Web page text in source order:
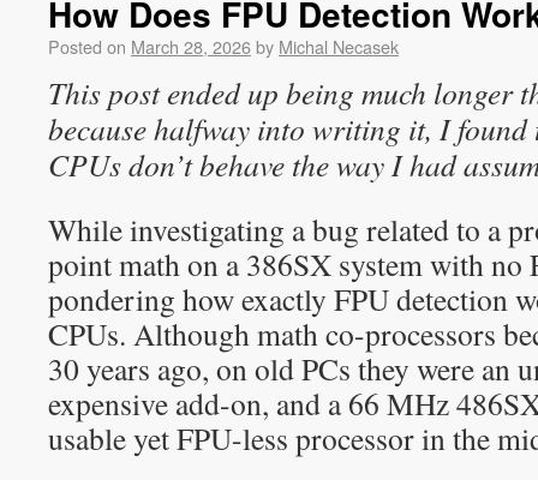
How Does FPU Detection
Posted on March 28, 2026by Michal Necasek
This post ended up being much longer
because halfway into writing it, I
CPUs don’t behave the way I had
While investigating a bug related to a
point math on a 386SX system with no
pondering how exactly FPU detection
CPUs. Although math co-processors
30 years ago, on old PCs they were an
expensive add-on, and a 66 MHz
usable yet FPU-less processor in the